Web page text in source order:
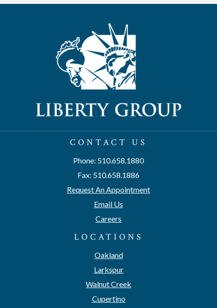
CONTACT US
Phone: 510.658.1880
Fax: 510.658.1886
Request An Appointment
Email Us
Careers
LOCATIONS
Oakland
Larkspur
Walnut Creek
Cupertino